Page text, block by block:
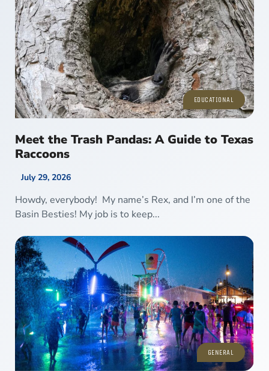
EDUCATIONAL
Meet the Trash Pandas: A Guide to Texas
Raccoons
July 29, 2026
Howdy, everybody! My name’s Rex, and I’m one of the
Basin Besties! My job is to keep...
GENERAL